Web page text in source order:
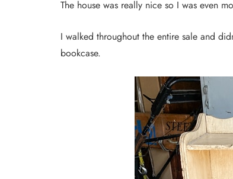
The house was really nice so I was even
I walked throughout the entire sale and
bookcase.